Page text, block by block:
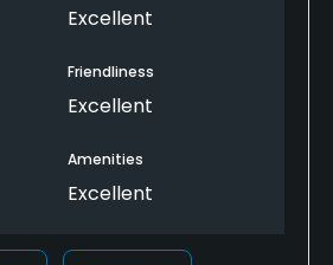
Excellent
Friendliness
Excellent
Amenities
Excellent